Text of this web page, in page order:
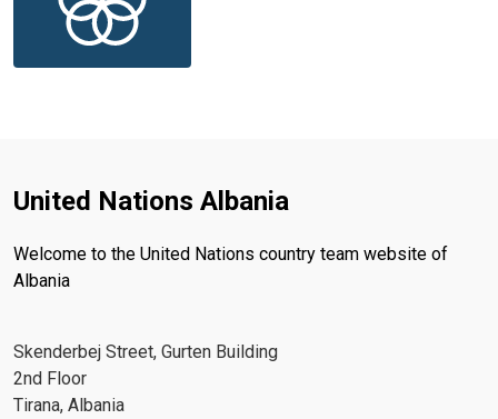
United Nations Albania
Welcome to the United Nations country team website of
Albania
Skenderbej Street, Gurten Building
2nd Floor
Tirana, Albania